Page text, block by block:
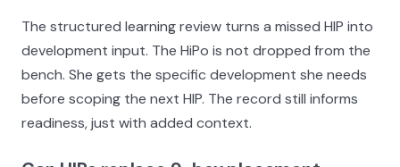
The structured learning review turns a missed HIP into
development input. The HiPo is not dropped from the
bench. She gets the specific development she needs
before scoping the next HIP. The record still informs
readiness, just with added context.